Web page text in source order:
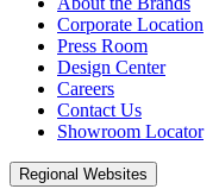
Corporate Location
Press Room
Design Center
Careers
Contact Us
Showroom Locator
Regional Websites